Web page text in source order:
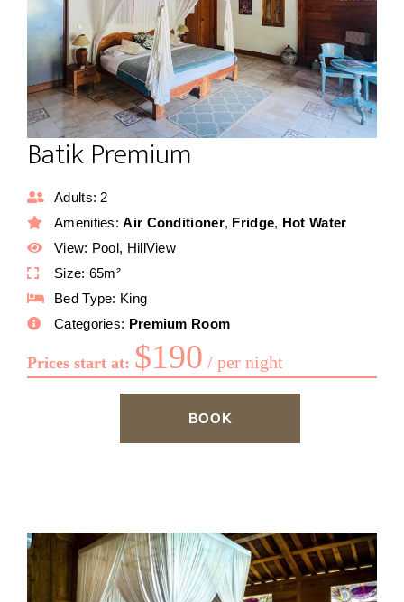
Batik Premium
Adults: 2
Amenities: Air Conditioner, Fridge, Hot Water
View: Pool, HillView
Size: 65m²
Bed Type: King
Categories: Premium Room
Prices start at: $190 per night
BOOK